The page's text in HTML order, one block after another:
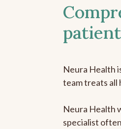
patient
Neura Health
team treats all
Neura Health
specialist